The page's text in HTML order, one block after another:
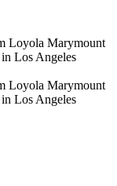
Loyola Marymount
Los Angeles
Loyola Marymount
Los Angeles